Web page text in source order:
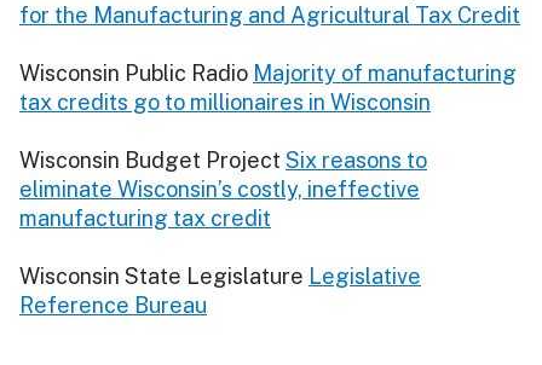
for the Manufacturing and Agricultural Tax Credit
Wisconsin Public Radio Majority of manufacturing
tax credits go to millionaires in Wisconsin
Wisconsin Budget Project Six reasons to
eliminate Wisconsin’s costly, ineffective
manufacturing tax credit
Wisconsin State Legislature Legislative
Reference Bureau